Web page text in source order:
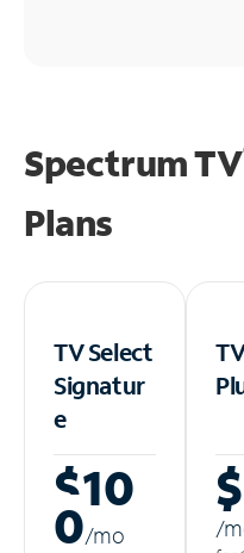
Spectrum TV
Plans
TV Select
Signatur
e
$10
0/mo /m